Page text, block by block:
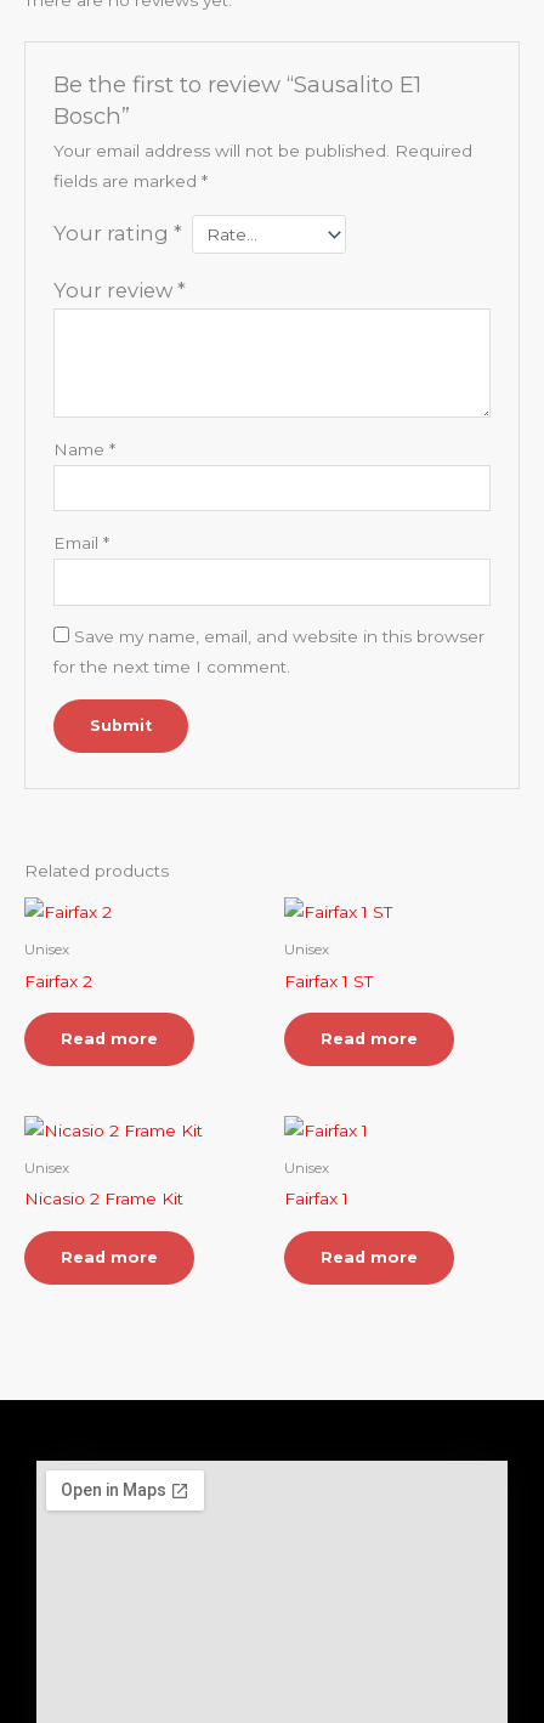
Be the first to review “Sausalito E1
Bosch”
Your email address will not be published. Required
fields are marked *
Your rating *
Your review *
Name *
Email *
Save my name, email, and website in this browser
for the next time I comment.
Related products
Unisex
Fairfax 2
Read more
Unisex
Fairfax 1 ST
Read more
Unisex
Nicasio 2 Frame Kit
Read more
Unisex
Fairfax 1
Read more